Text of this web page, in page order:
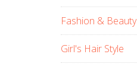
Fashion & Beauty
Girl's Hair Style